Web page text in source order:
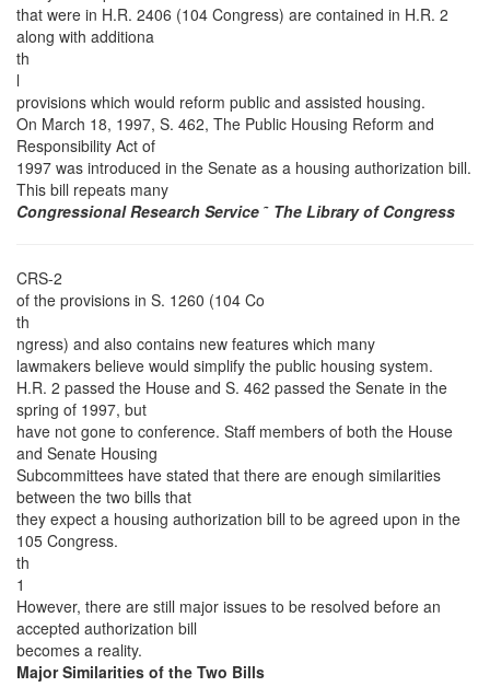
that were in H.R. 2406 (104 Congress) are contained in H.R. 2
along with additiona
th
l
provisions which would reform public and assisted housing.
On March 18, 1997, S. 462, The Public Housing Reform and
Responsibility Act of
1997 was introduced in the Senate as a housing authorization bill.
This bill repeats many
Congressional Research Service ˜ The Library of Congress
CRS-2
of the provisions in S. 1260 (104 Co
th
ngress) and also contains new features which many
lawmakers believe would simplify the public housing system.
H.R. 2 passed the House and S. 462 passed the Senate in the
spring of 1997, but
have not gone to conference. Staff members of both the House
and Senate Housing
Subcommittees have stated that there are enough similarities
between the two bills that
they expect a housing authorization bill to be agreed upon in the
105 Congress.
th
1
However, there are still major issues to be resolved before an
accepted authorization bill
becomes a reality.
Major Similarities of the Two Bills